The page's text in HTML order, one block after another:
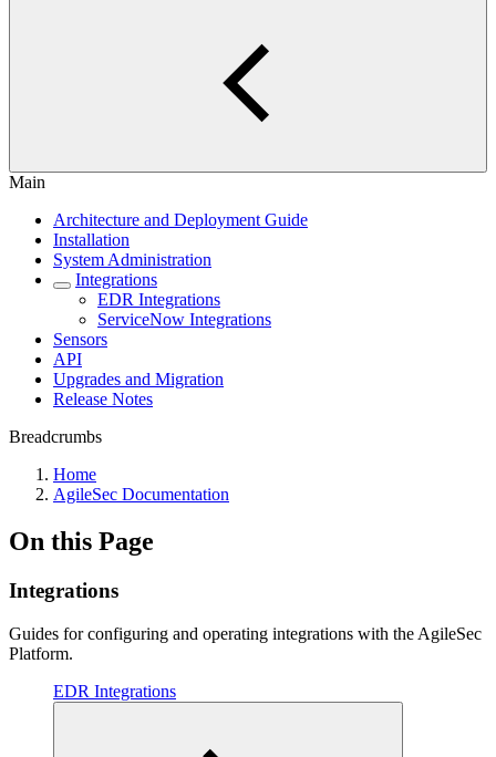
Main
Architecture and Deployment Guide
Installation
System Administration
Integrations
EDR Integrations
ServiceNow Integrations
Sensors
API
Upgrades and Migration
Release Notes
Breadcrumbs
Home
AgileSec Documentation
On this Page
Integrations
Guides for configuring and operating integrations with the AgileSec
Platform.
EDR Integrations